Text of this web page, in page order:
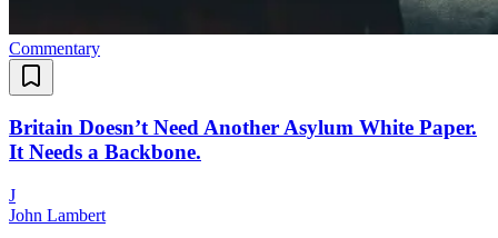
Commentary
Britain Doesn’t Need Another Asylum White Paper.
It Needs a Backbone.
J
John Lambert